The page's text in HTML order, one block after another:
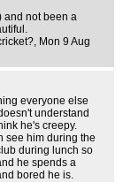
and not been a
, Mon 9 Aug
everyone else
understand
he's creepy.
see him during the
during lunch so
he spends a
bored he is.